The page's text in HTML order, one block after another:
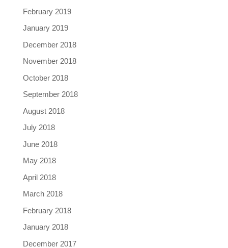
February 2019
January 2019
December 2018
November 2018
October 2018
September 2018
August 2018
July 2018
June 2018
May 2018
April 2018
March 2018
February 2018
January 2018
December 2017